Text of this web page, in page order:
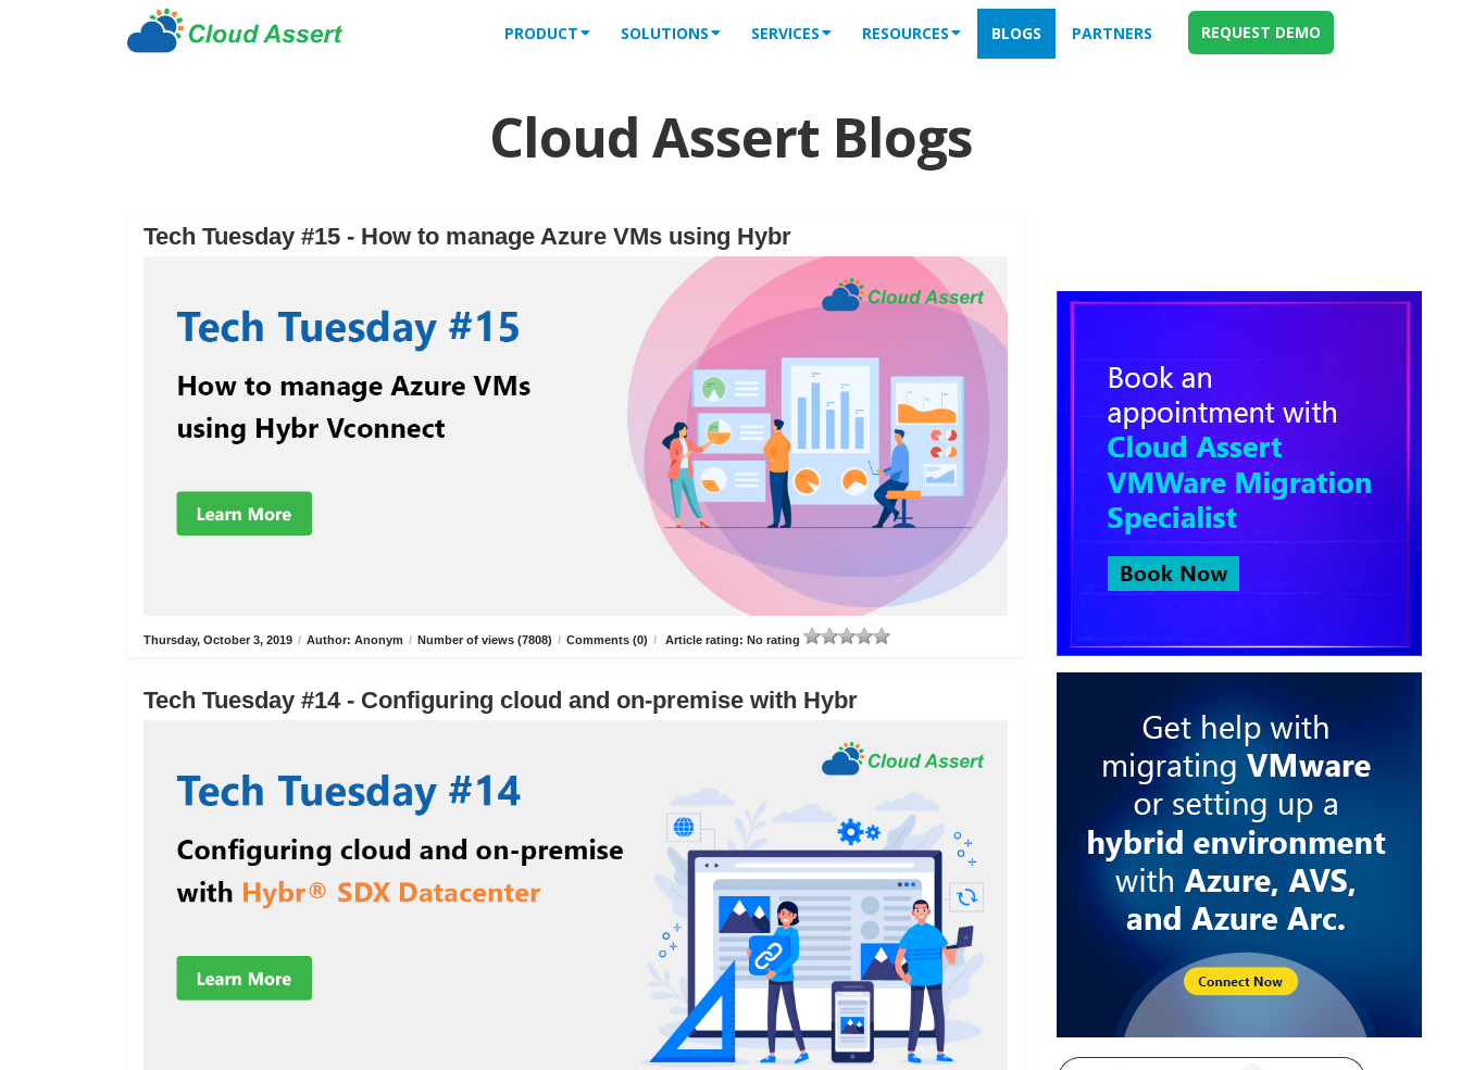
PRODUCT SOLUTIONS SERVICES RESOURCES BLOGS PARTNERS REQUEST DEMO
Cloud Assert Blogs
Tech Tuesday #15 - How to manage Azure VMs using Hybr
Thursday, October 3, 2019 / Author: Anonym / Number of views (7808) / Comments (0) / Article rating: No rating
Tech Tuesday #14 - Configuring cloud and on-premise with Hybr